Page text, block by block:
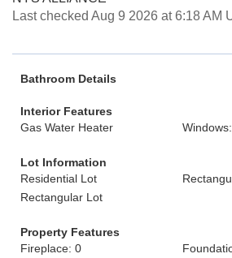
Last checked Aug 9 2026 at 6:18 AM
Bathroom Details
Interior Features
Gas Water Heater
Lot Information
Residential Lot
Rectangular Lot
Property Features
Fireplace: 0